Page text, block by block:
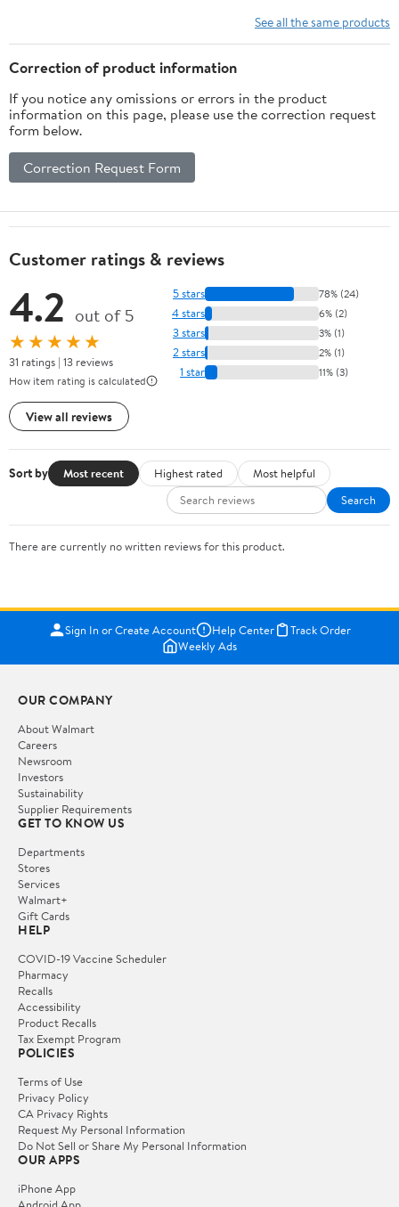
See all the same products
Correction of product information
If you notice any omissions or errors in the product
information on this page, please use the correction request
form below.
Correction Request Form
Customer ratings & reviews
4.2 out of 5
★★★★★
31 ratings | 13 reviews
How item rating is calculated
View all reviews
5 stars 78% (24)
4 stars 6% (2)
3 stars 3% (1)
2 stars 2% (1)
1 star 11% (3)
Sort by Most recent Highest rated
Most helpful
Search
There are currently no written reviews for this product.
Sign In or Create Account Help Center
Track Order
Weekly Ads
OUR COMPANY
About Walmart
Careers
Newsroom
Investors
Sustainability
Supplier Requirements
GET TO KNOW US
Departments
Stores
Services
Walmart+
Gift Cards
HELP
COVID-19 Vaccine Scheduler
Pharmacy
Recalls
Accessibility
Product Recalls
Tax Exempt Program
POLICIES
Terms of Use
Privacy Policy
CA Privacy Rights
Request My Personal Information
Do Not Sell or Share My Personal Information
OUR APPS
iPhone App